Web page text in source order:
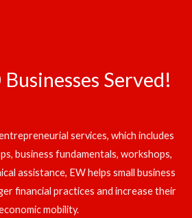
Served!
services, which includes
business fundamentals, workshops,
assistance, EW helps small business
financial practices and increase their
mobility.